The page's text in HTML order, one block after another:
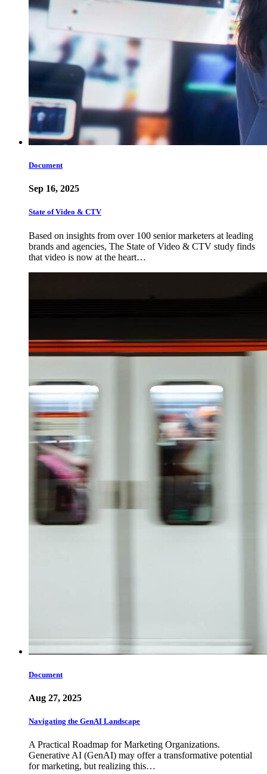
Document
Sep 16, 2025
State of Video & CTV
Based on insights from over 100 senior marketers at leading
brands and agencies, The State of Video & CTV study finds
that video is now at the heart…
Document
Aug 27, 2025
Navigating the GenAI Landscape
A Practical Roadmap for Marketing Organizations.
Generative AI (GenAI) may offer a transformative potential
for marketing, but realizing this…